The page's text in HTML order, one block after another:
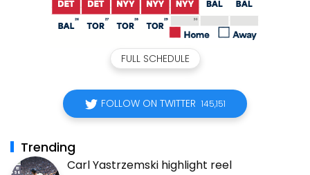
FULL SCHEDULE
FOLLOW ON TWITTER 145,151
Trending
Carl Yastrzemski highlight reel